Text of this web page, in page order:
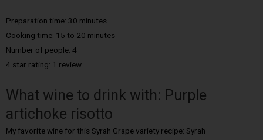
Preparation time: 30 minutes
Cooking time: 15 to 20 minutes
Number of people: 4
4 star rating: 1 review
What wine to drink with: Purple
artichoke risotto
My favorite wine for this Syrah Grape variety recipe: Syrah